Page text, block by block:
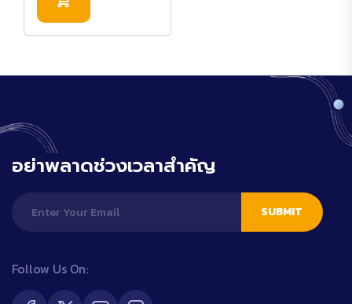
อย่าพลาดช่วงเวลาสำคัญ
SUBMIT
Follow Us On: